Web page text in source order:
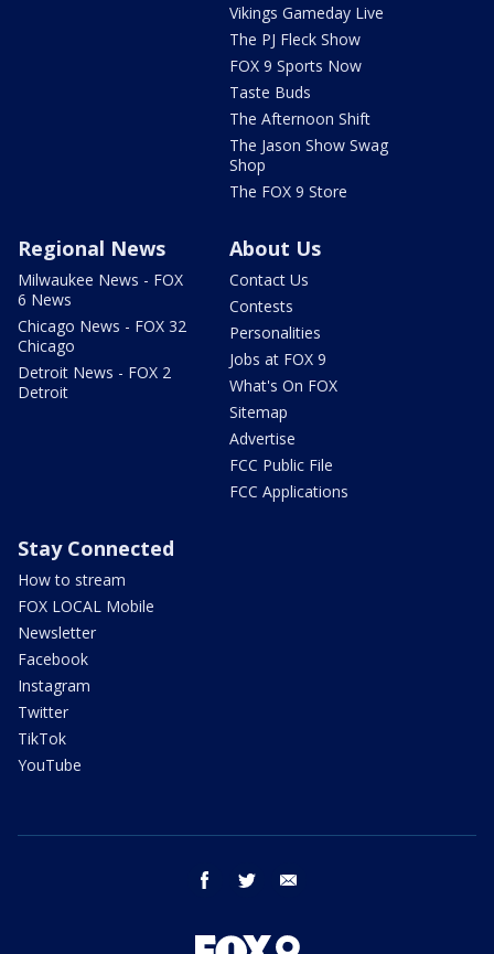
Vikings Gameday Live
The PJ Fleck Show
FOX 9 Sports Now
Taste Buds
The Afternoon Shift
The Jason Show Swag
Shop
The FOX 9 Store
Regional News
Milwaukee News - FOX
6 News
Chicago News - FOX 32
Chicago
Detroit News - FOX 2
Detroit
About Us
Contact Us
Contests
Personalities
Jobs at FOX 9
What's On FOX
Sitemap
Advertise
FCC Public File
FCC Applications
Stay Connected
How to stream
FOX LOCAL Mobile
Newsletter
Facebook
Instagram
Twitter
TikTok
YouTube
facebook twitter